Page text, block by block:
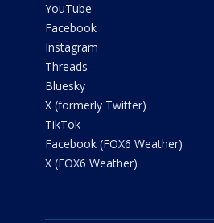
YouTube
Facebook
Instagram
Threads
Bluesky
X (formerly Twitter)
TikTok
Facebook (FOX6 Weather)
X (FOX6 Weather)